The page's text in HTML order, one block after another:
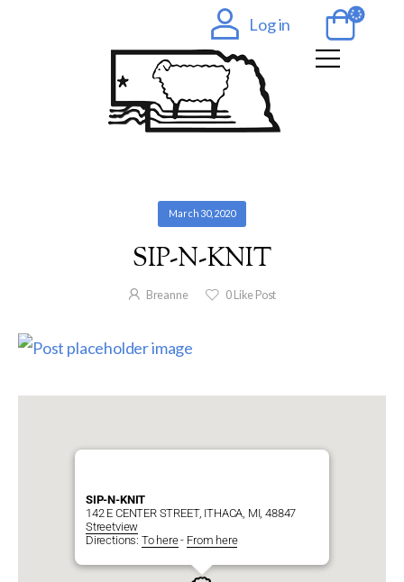
Log in
March 30, 2020
SIP-N-KNIT
Breanne 0 Like Post
SIP-N-KNIT
142 E CENTER STREET, ITHACA, MI, 48847
Streetview
Directions: To here- From here